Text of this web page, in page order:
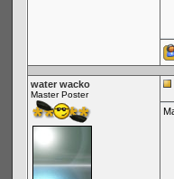
water wacko
Master Poster